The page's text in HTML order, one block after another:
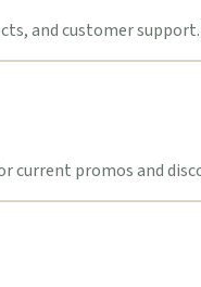
and customer
promos and